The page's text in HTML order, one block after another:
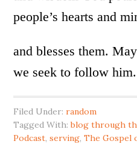
people’s hearts and
and blesses them.
we seek to follow him.
Filed Under:random
Tagged With:blog through
Podcast,serving,The Gospel